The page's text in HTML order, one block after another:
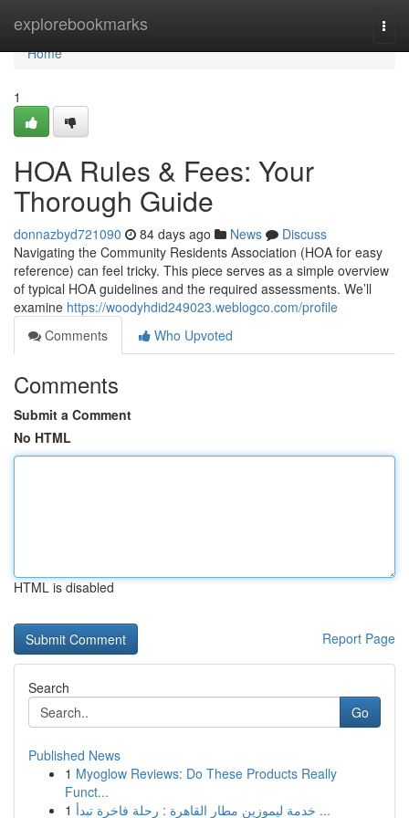
explorebookmarks
Home
Home
1
HOA Rules & Fees: Your
Thorough Guide
donnazbyd721090 84 days ago News
Discuss
Navigating the Community Residents Association (HOA for easy
reference) can feel tricky. This piece serves as a simple overview
of typical HOA guidelines and the required assessments. We’ll
examine https://woodyhdid249023.weblogco.com/profile
Comments
Who Upvoted
Comments
Submit a Comment
No HTML
HTML is disabled
Report Page
Search
Go
Published News
1 Myoglow Reviews: Do These Products Really
Funct...
1
خدمة ليموزين مطار القاهرة : رحلة فاخرة تبدأ ...